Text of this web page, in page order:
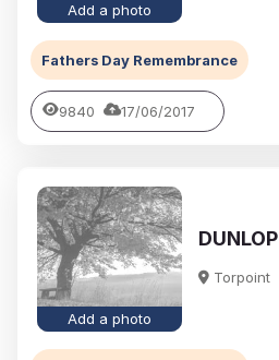
Add a photo
Fathers Day Remembrance
9840 17/06/2017
Add a photo
DUNLOP
Torpoint